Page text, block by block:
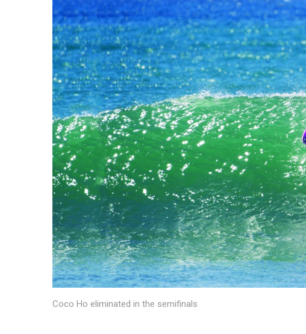
Finance
Government & Civics
Health & Wellness
Human Resources
Industry Outlook
Innovation
Kamehameha Schools
Law
Leadership
Lifestyle
Marketing
Natural Environment
Nonprofit
Opinion
Partner Content
PRIDE
Real Estate
Science
Small Business
Sports
Coco Ho eliminated in the semifinals